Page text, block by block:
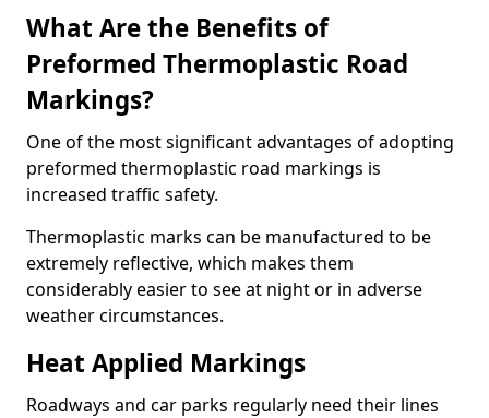
What Are the Benefits of
Preformed Thermoplastic Road
Markings?
One of the most significant advantages of adopting
preformed thermoplastic road markings is
increased traffic safety.
Thermoplastic marks can be manufactured to be
extremely reflective, which makes them
considerably easier to see at night or in adverse
weather circumstances.
Heat Applied Markings
Roadways and car parks regularly need their lines